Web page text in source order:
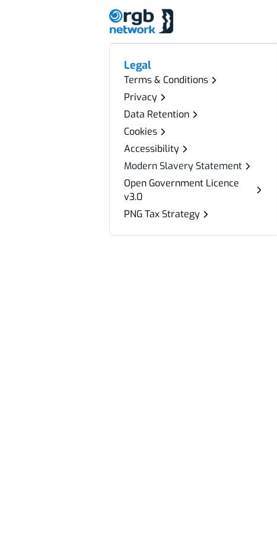
Legal
Terms & Conditions
Privacy
Data Retention
Cookies
Accessibility
Modern Slavery Statement
Open Government Licence
v3.0
PNG Tax Strategy